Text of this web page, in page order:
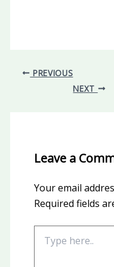
PREVIOUS
NEXT
Leave a
Your email
Required fields
here..